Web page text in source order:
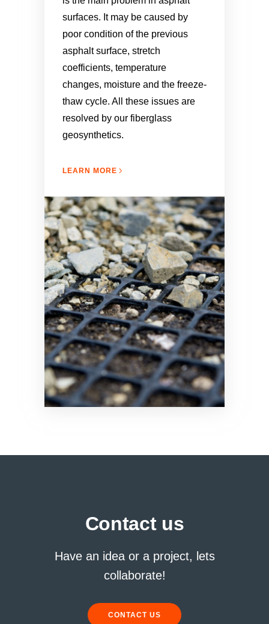
surfaces. It may be caused by
poor condition of the previous
asphalt surface, stretch
coefficients, temperature
changes, moisture and the freeze-
thaw cycle. All these issues are
resolved by our fiberglass
geosynthetics.
LEARN MORE
Contact us
Have an idea or a project, lets
collaborate!
CONTACT US